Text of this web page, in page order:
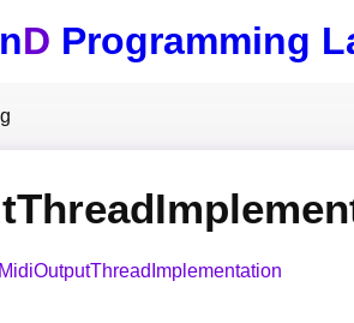
D Programming
MidiOutputThreadImplementation